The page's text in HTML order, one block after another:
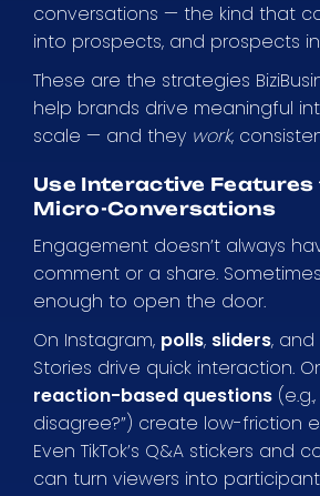
conversations — the kind that
into prospects, and prospects
These are the strategies
help brands drive meaningful
scale — and they work,
Use Interactive
Micro-Conversations
Engagement doesn’t always
comment or a share.
enough to open the door.
On Instagram, polls, sliders, and
Stories drive quick interaction.
reaction-based questions
disagree?”) create low-friction
Even TikTok’s Q&A stickers and
can turn viewers into